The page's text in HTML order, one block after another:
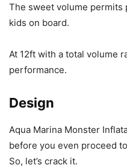
The sweet volume permits
kids on board.
At 12ft with a total volume
performance.
Design
Aqua Marina Monster
before you even proceed
So, let’s crack it.